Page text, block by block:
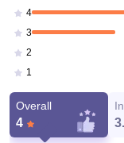
4
3
2
1
Overall
4